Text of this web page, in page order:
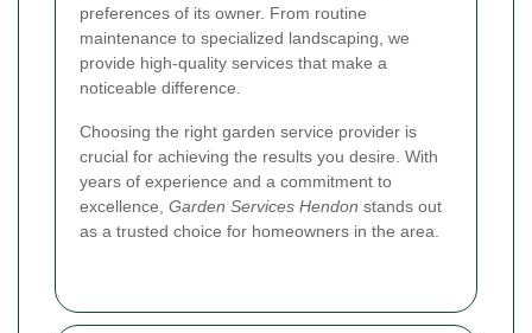
preferences of its owner. From routine
maintenance to specialized landscaping, we
provide high-quality services that make a
noticeable difference.
Choosing the right garden service provider is
crucial for achieving the results you desire. With
years of experience and a commitment to
excellence, Garden Services Hendon stands out
as a trusted choice for homeowners in the area.